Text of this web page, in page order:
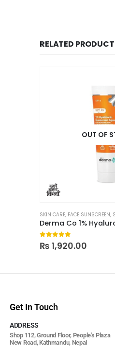
RELATED
OUT OF
SKIN CARE, FACE SUNSCREEN,
0out of 5
₨ 1,920.00
Get In Touch
ADDRESS
Shop 112, Ground Floor, People's Plaza
New Road, Kathmandu, Nepal